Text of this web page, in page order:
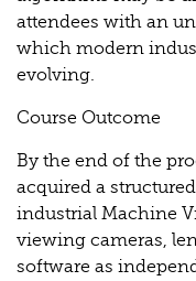
attendees with an
which modern
evolving.
Course Outcome
By the end of the
acquired a
industrial Machine
viewing cameras,
software as